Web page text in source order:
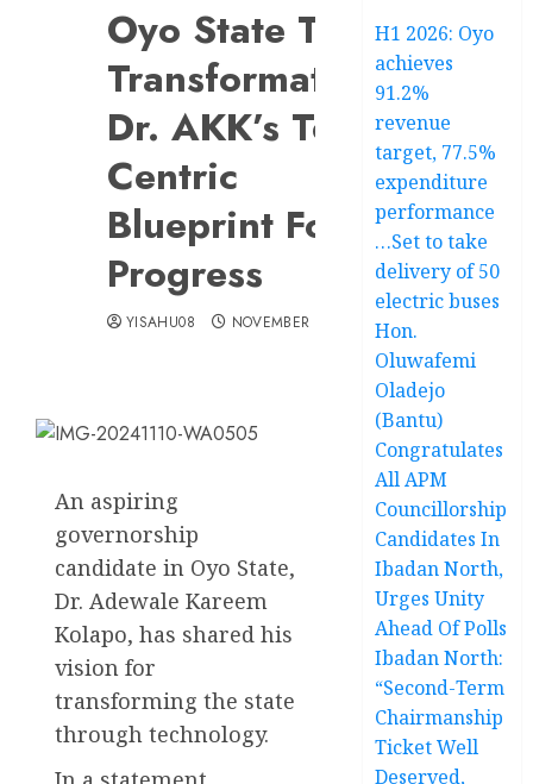
Oyo State Tech
Transformation:
Dr. AKK’s Tech-
Centric
Blueprint For
Progress
YISAHU08 NOVEMBER 10, 2024
An aspiring
governorship
candidate in Oyo State,
Dr. Adewale Kareem
Kolapo, has shared his
vision for
transforming the state
through technology.
H1 2026: Oyo
achieves
91.2%
revenue
target, 77.5%
expenditure
performance
…Set to take
delivery of 50
electric buses
Hon.
Oluwafemi
Oladejo
(Bantu)
Congratulates
All APM
Councillorship
Candidates In
Ibadan North,
Urges Unity
Ahead Of Polls
Ibadan North:
“Second-Term
Chairmanship
Ticket Well
Deserved,